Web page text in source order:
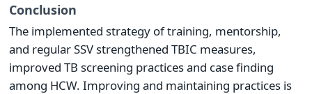
Conclusion
The implemented strategy of training, mentorship,
and regular SSV strengthened TBIC measures,
improved TB screening practices and case finding
among HCW. Improving and maintaining practices is